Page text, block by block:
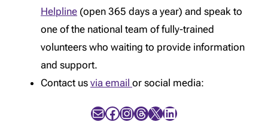
Helpline (open 365 days a year) and speak to
one of the national team of fully-trained
volunteers who waiting to provide information
and support.
Contact us via email or social media:
Mail Facebook InstagramThreads X LinkedIn